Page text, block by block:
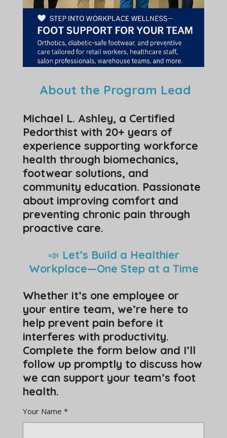
About the Program Lead
Michael L. Ashley, a Certified
Pedorthist with 20+ years of
experience supporting workforce
health through biomechanics,
footwear solutions, and
community education. Passionate
about improving comfort and
preventing chronic pain through
proactive care.
📣 Let’s Build a Healthier
Workplace—One Step at a Time
Whether it’s one employee or
your entire team, we’re here to
help prevent pain before it
interferes with productivity.
Complete the form below and I’ll
follow up promptly to discuss how
we can support your team’s foot
health.
Your Name *